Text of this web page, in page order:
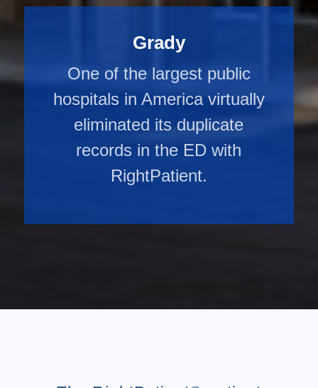
Grady
One of the largest public
hospitals in America virtually
eliminated its duplicate
records in the ED with
RightPatient.